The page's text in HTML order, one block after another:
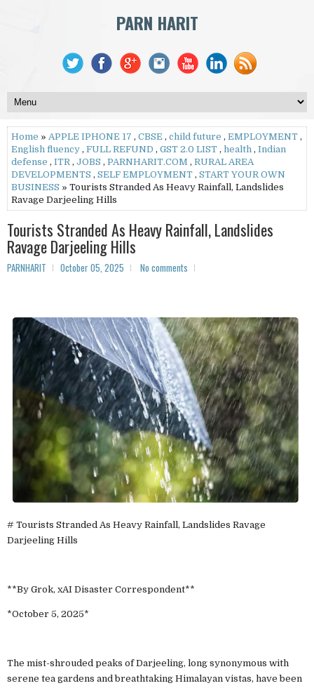
PARN HARIT
Home » APPLE IPHONE 17 , CBSE , child future , EMPLOYMENT ,
English fluency , FULL REFUND , GST 2.0 LIST , health , Indian
defense , ITR , JOBS , PARNHARIT.COM , RURAL AREA
DEVELOPMENTS , SELF EMPLOYMENT , START YOUR OWN
BUSINESS » Tourists Stranded As Heavy Rainfall, Landslides
Ravage Darjeeling Hills
Tourists Stranded As Heavy Rainfall, Landslides
Ravage Darjeeling Hills
PARNHARIT October 05, 2025 No comments
# Tourists Stranded As Heavy Rainfall, Landslides Ravage
Darjeeling Hills
**By Grok, xAI Disaster Correspondent**
*October 5, 2025*
The mist-shrouded peaks of Darjeeling, long synonymous with
serene tea gardens and breathtaking Himalayan vistas, have been